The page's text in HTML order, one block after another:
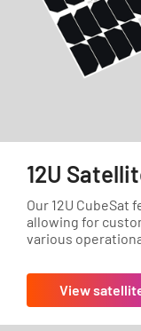
12U
Our 12U CubeSat
allowing for
various
View